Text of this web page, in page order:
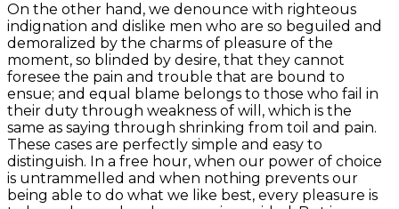
On the other hand, we denounce with righteous
indignation and dislike men who are so beguiled and
demoralized by the charms of pleasure of the
moment, so blinded by desire, that they cannot
foresee the pain and trouble that are bound to
ensue; and equal blame belongs to those who fail in
their duty through weakness of will, which is the
same as saying through shrinking from toil and pain.
These cases are perfectly simple and easy to
distinguish. In a free hour, when our power of choice
is untrammelled and when nothing prevents our
being able to do what we like best, every pleasure is